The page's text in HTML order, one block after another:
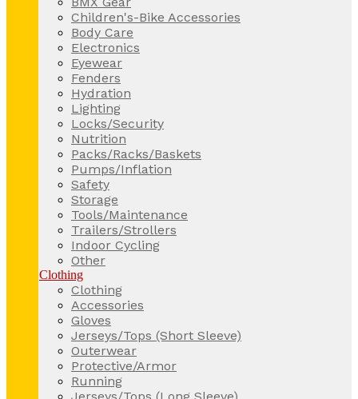
Children's-Bike Accessories
Body Care
Electronics
Eyewear
Fenders
Hydration
Lighting
Locks/Security
Nutrition
Packs/Racks/Baskets
Pumps/Inflation
Safety
Storage
Tools/Maintenance
Trailers/Strollers
Indoor Cycling
Other
Clothing
Clothing
Accessories
Gloves
Jerseys/Tops (Short Sleeve)
Outerwear
Protective/Armor
Running
Jerseys/Tops (Long Sleeve)